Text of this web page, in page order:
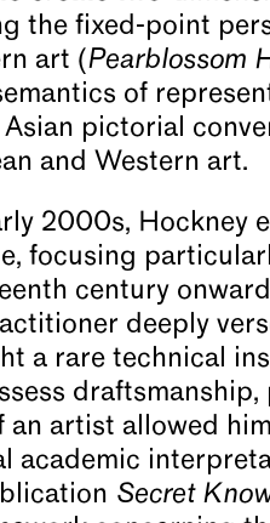
the fixed-point
art (Pearblossom
of
pictorial
and Western art.
2000s, Hockney
focusing
century
deeply
a rare technical
artist allowed
academic
Secret